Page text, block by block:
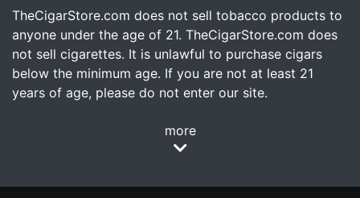
TheCigarStore.com does not sell tobacco products to
anyone under the age of 21. TheCigarStore.com does
not sell cigarettes. It is unlawful to purchase cigars
below the minimum age. If you are not at least 21
years of age, please do not enter our site.
more